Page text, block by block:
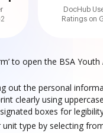
DocHub
Ratings on
to open the BSA
out the personal
clearly using
boxes for
unit type by selecting